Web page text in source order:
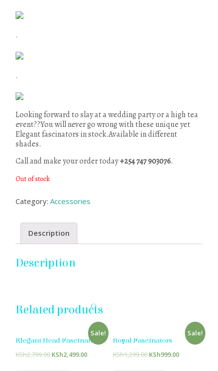
.
.
Looking forward to slay at a wedding party or a high tea
event??You will never go wrong with these unique yet
Elegant fascinators in stock.Available in different
shades.
Call and make your order today+254 747 903076.
Out of stock
Category:Accessories
Description
Description
Related products
Sale!
Elegant Head Fascinators
KSh2,799.00KSh2,499.00
Sale!
Royal Fascinators
KSh1,299.00 KSh999.00